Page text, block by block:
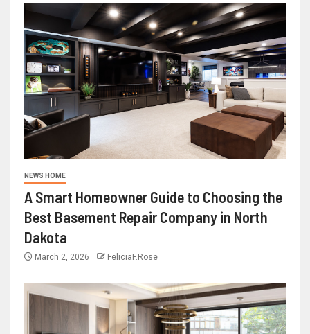
NEWS HOME
A Smart Homeowner Guide to Choosing the
Best Basement Repair Company in North
Dakota
March 2, 2026 FeliciaF.Rose